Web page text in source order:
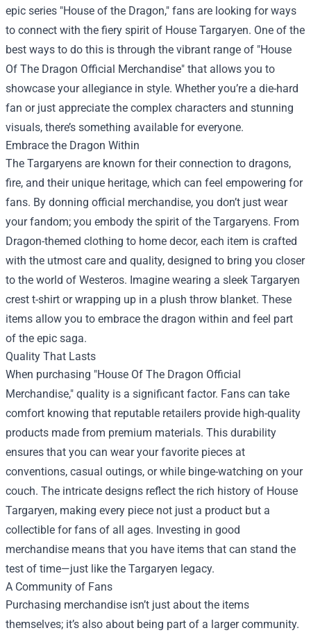
epic series "House of the Dragon," fans are looking for ways
to connect with the fiery spirit of House Targaryen. One of the
best ways to do this is through the vibrant range of "House
Of The Dragon Official Merchandise" that allows you to
showcase your allegiance in style. Whether you’re a die-hard
fan or just appreciate the complex characters and stunning
visuals, there’s something available for everyone.
Embrace the Dragon Within
The Targaryens are known for their connection to dragons,
fire, and their unique heritage, which can feel empowering for
fans. By donning official merchandise, you don’t just wear
your fandom; you embody the spirit of the Targaryens. From
Dragon-themed clothing to home decor, each item is crafted
with the utmost care and quality, designed to bring you closer
to the world of Westeros. Imagine wearing a sleek Targaryen
crest t-shirt or wrapping up in a plush throw blanket. These
items allow you to embrace the dragon within and feel part
of the epic saga.
Quality That Lasts
When purchasing "House Of The Dragon Official
Merchandise," quality is a significant factor. Fans can take
comfort knowing that reputable retailers provide high-quality
products made from premium materials. This durability
ensures that you can wear your favorite pieces at
conventions, casual outings, or while binge-watching on your
couch. The intricate designs reflect the rich history of House
Targaryen, making every piece not just a product but a
collectible for fans of all ages. Investing in good
merchandise means that you have items that can stand the
test of time—just like the Targaryen legacy.
A Community of Fans
Purchasing merchandise isn’t just about the items
themselves; it’s also about being part of a larger community.